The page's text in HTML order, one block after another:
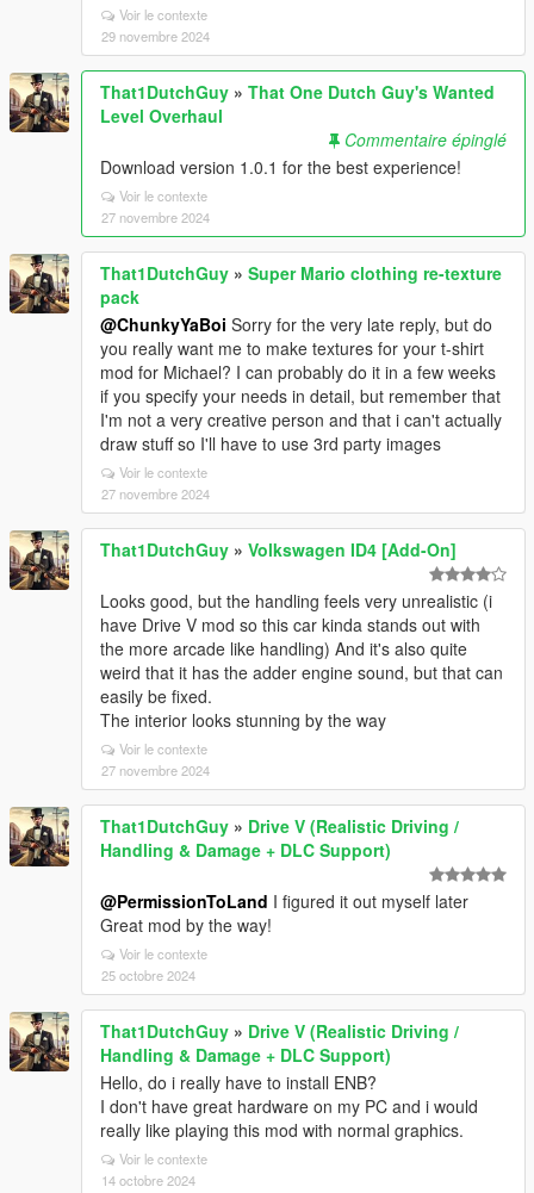
Voir le contexte
29 novembre 2024
That1DutchGuy » That One Dutch Guy's Wanted
Level Overhaul
Commentaire épinglé
Download version 1.0.1 for the best experience!
Voir le contexte
27 novembre 2024
That1DutchGuy » Super Mario clothing re-texture
pack
@ChunkyYaBoi Sorry for the very late reply, but do
you really want me to make textures for your t-shirt
mod for Michael? I can probably do it in a few weeks
if you specify your needs in detail, but remember that
I'm not a very creative person and that i can't actually
draw stuff so I'll have to use 3rd party images
Voir le contexte
27 novembre 2024
That1DutchGuy » Volkswagen ID4 [Add-On]
Looks good, but the handling feels very unrealistic (i
have Drive V mod so this car kinda stands out with
the more arcade like handling) And it's also quite
weird that it has the adder engine sound, but that can
easily be fixed.
The interior looks stunning by the way
Voir le contexte
27 novembre 2024
That1DutchGuy » Drive V (Realistic Driving /
Handling & Damage + DLC Support)
@PermissionToLand I figured it out myself later
Great mod by the way!
Voir le contexte
25 octobre 2024
That1DutchGuy » Drive V (Realistic Driving /
Handling & Damage + DLC Support)
Hello, do i really have to install ENB?
I don't have great hardware on my PC and i would
really like playing this mod with normal graphics.
Voir le contexte
14 octobre 2024